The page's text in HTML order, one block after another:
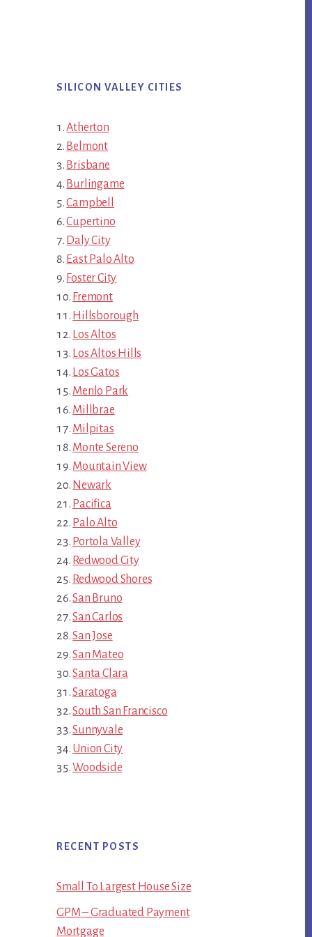
SILICON VALLEY CITIES
Atherton
Belmont
Brisbane
Burlingame
Campbell
Cupertino
Daly City
East Palo Alto
Foster City
Fremont
Hillsborough
Los Altos
Los Altos Hills
Los Gatos
Menlo Park
Millbrae
Milpitas
Monte Sereno
Mountain View
Newark
Pacifica
Palo Alto
Portola Valley
Redwood City
Redwood Shores
San Bruno
San Carlos
San Jose
San Mateo
Santa Clara
Saratoga
South San Francisco
Sunnyvale
Union City
Woodside
RECENT POSTS
Small To Largest House Size
GPM – Graduated Payment
Mortgage